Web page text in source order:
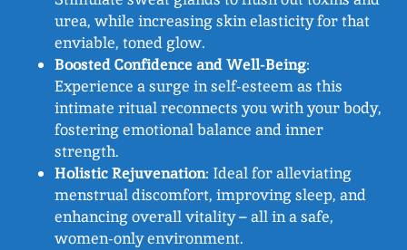
urea, while increasing skin elasticity for that
enviable, toned glow.
Boosted Confidence and Well-Being:
Experience a surge in self-esteem as this
intimate ritual reconnects you with your body,
fostering emotional balance and inner
strength.
Holistic Rejuvenation: Ideal for alleviating
menstrual discomfort, improving sleep, and
enhancing overall vitality – all in a safe,
women-only environment.